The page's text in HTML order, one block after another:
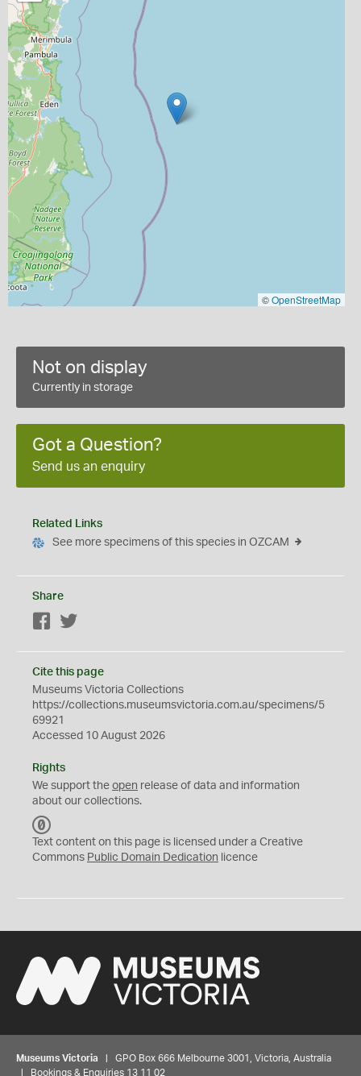
©OpenStreetMap
Not on display
Currently in storage
Got a Question?
Send us an enquiry
Related Links
See more specimens of this species in OZCAM
Share
Facebook
Cite this page
Museums Victoria Collections
https://collections.museumsvictoria.com.au/specimens/5
69921
Accessed 10 August 2026
Rights
We support the open release of data and information
about our collections.
C
0
Text content on this page is licensed under a Creative
Commons Public Domain Dedication licence
Museums Victoria | GPO Box 666 Melbourne 3001, Victoria, Australia
| Bookings & Enquiries 13 11 02